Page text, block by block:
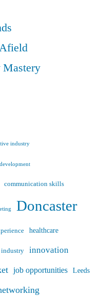
Mastery
industry
communication skills
Doncaster
healthcare
innovation
job opportunities Leeds